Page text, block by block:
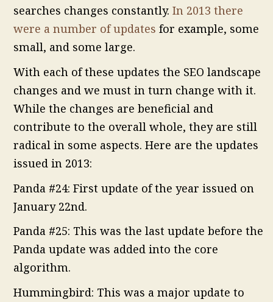
searches changes constantly. In 2013 there
were a number of updates for example, some
small, and some large.
With each of these updates the SEO landscape
changes and we must in turn change with it.
While the changes are beneficial and
contribute to the overall whole, they are still
radical in some aspects. Here are the updates
issued in 2013:
Panda #24: First update of the year issued on
January 22nd.
Panda #25: This was the last update before the
Panda update was added into the core
algorithm.
Hummingbird: This was a major update to